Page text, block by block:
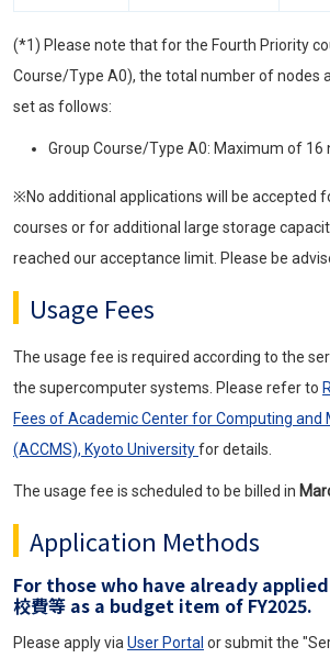
(*1) Please note that for the Fourth Priority
Course/Type A0), the total number of nodes
set as follows:
Group Course/Type A0: Maximum of 16
※No additional applications will be accepted
courses or for additional large storage
reached our acceptance limit. Please be
Usage Fees
The usage fee is required according to the
the supercomputer systems. Please refer to
Fees of Academic Center for Computing and
(ACCMS), Kyoto Universityfor details.
The usage fee is scheduled to be billed in
Application Methods
For those who have already applied
校費等 as a budget item of FY2025.
Please apply via User Portal or submit the